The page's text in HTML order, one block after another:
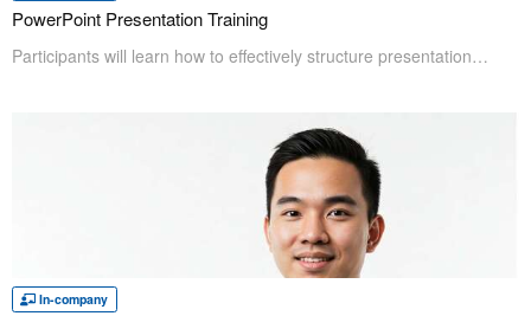
PowerPoint Presentation Training
Participants will learn how to effectively structure presentations and utilize key design elements—including concept, layout, color, fonts, text, and graphs—to clearly convey their message. Furthermore, they will understand the importance of supporting materials and learn techniques for using them effectively to reinforce their ideas. This course emphasizes a methodical approach to creating impactful presentation designs; instead of relying solely on an individual's innate design sense, it focuses on practical principles.
In-company